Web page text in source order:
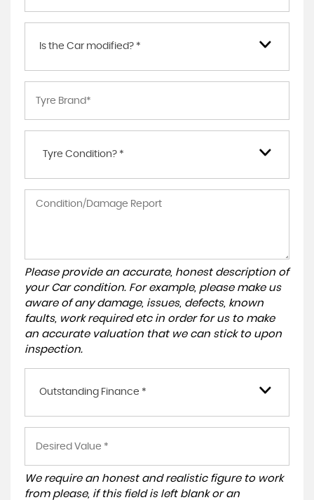
Is the Car modified? *
Tyre Condition? *
Please provide an accurate, honest description of
your Car condition. For example, please make us
aware of any damage, issues, defects, known
faults, work required etc in order for us to make
an accurate valuation that we can stick to upon
inspection.
Outstanding Finance *
We require an honest and realistic figure to work
from please, if this field is left blank or an